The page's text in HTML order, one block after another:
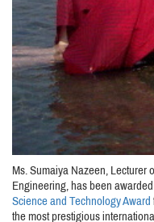
Ms. Sumaiya Nazeen, Lecturer
Engineering, has been
Science and Technology Award
the most prestigious